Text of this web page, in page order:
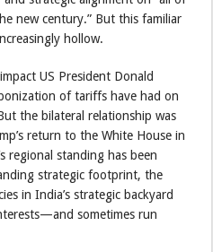
new century.” But this familiar
hollow.
US President Donald
of tariffs have had on
the bilateral relationship was
return to the White House in
regional standing has been
strategic footprint, the
in India’s strategic backyard
sometimes run